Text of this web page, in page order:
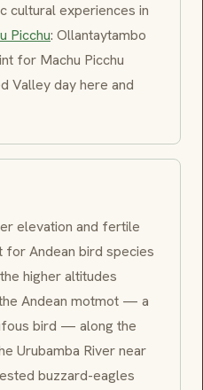
cultural experiences in
Picchu: Ollantaytambo
for Machu Picchu
Valley day here and
elevation and fertile
for Andean bird species
higher altitudes
Andean motmot — a
bird — along the
Urubamba River near
buzzard-eagles